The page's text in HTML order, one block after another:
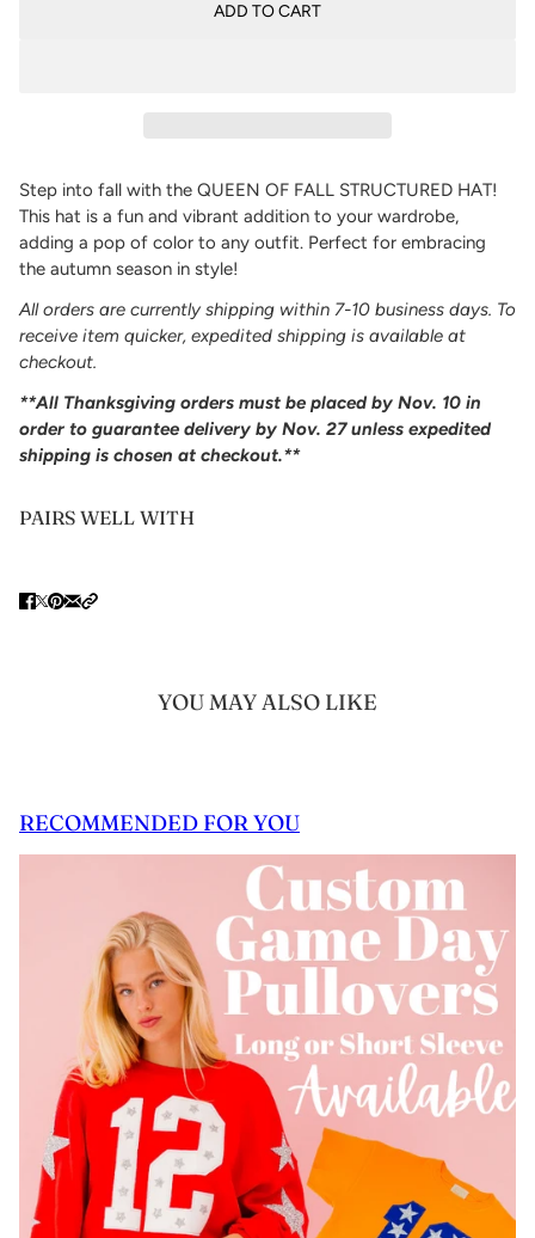
ADD TO CART
Step into fall with the QUEEN OF FALL STRUCTURED HAT!
This hat is a fun and vibrant addition to your wardrobe,
adding a pop of color to any outfit. Perfect for embracing
the autumn season in style!
All orders are currently shipping within 7-10 business days. To
receive item quicker, expedited shipping is available at
checkout.
**All Thanksgiving orders must be placed by Nov. 10 in
order to guarantee delivery by Nov. 27 unless expedited
shipping is chosen at checkout.**
PAIRS WELL WITH
YOU MAY ALSO LIKE
RECOMMENDED FOR YOU